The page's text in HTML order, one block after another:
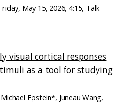
May 15, 2026, 4:15, Talk
visual cortical responses
as a tool for studying
Epstein*, Juneau Wang,